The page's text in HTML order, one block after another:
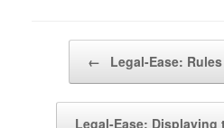
← Legal-Ease:
Legal-Ease: